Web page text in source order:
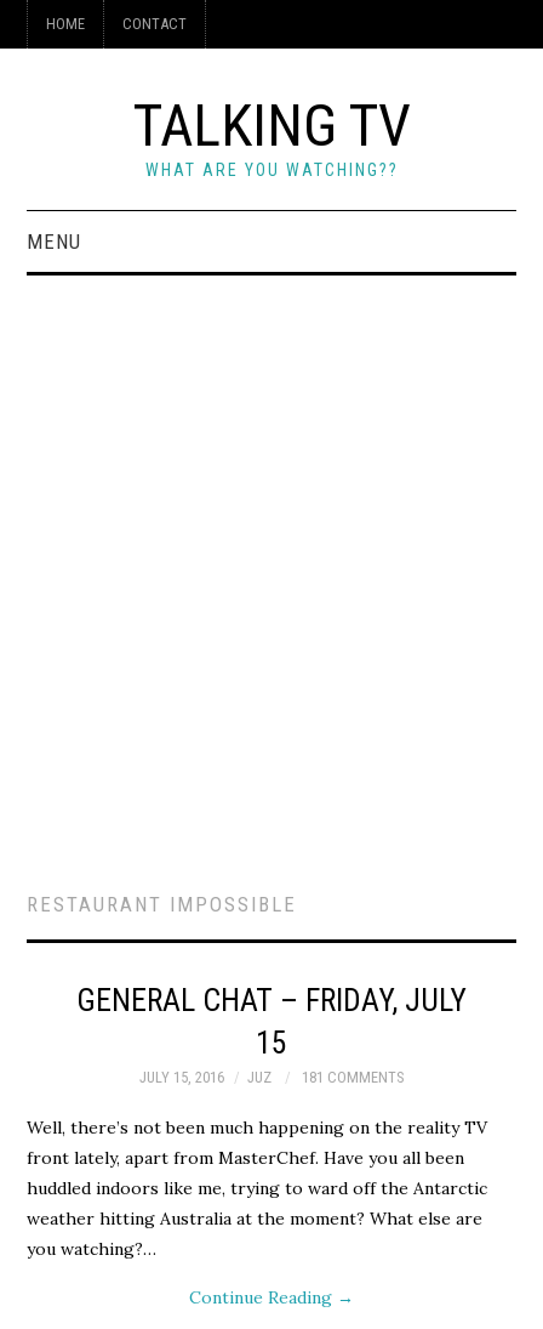
HOME CONTACT
TALKING TV
WHAT ARE YOU WATCHING??
MENU
RESTAURANT IMPOSSIBLE
GENERAL CHAT – FRIDAY, JULY
15
JULY 15, 2016 JUZ 181 COMMENTS
Well, there’s not been much happening on the reality TV
front lately, apart from MasterChef. Have you all been
huddled indoors like me, trying to ward off the Antarctic
weather hitting Australia at the moment? What else are
you watching?…
Continue Reading →